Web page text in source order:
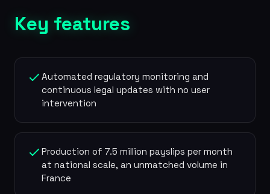
Key features
Automated regulatory monitoring and
continuous legal updates with no user
intervention
Production of 7.5 million payslips per month
at national scale, an unmatched volume in
France